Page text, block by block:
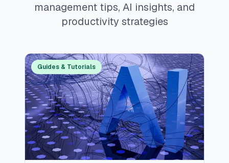
management tips, AI insights, and
productivity strategies
Guides & Tutorials